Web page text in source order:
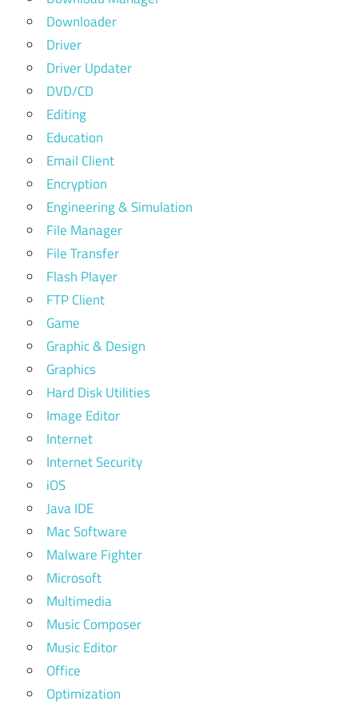
Downloader
Driver
Driver Updater
DVD/CD
Editing
Education
Email Client
Encryption
Engineering & Simulation
File Manager
File Transfer
Flash Player
FTP Client
Game
Graphic & Design
Graphics
Hard Disk Utilities
Image Editor
Internet
Internet Security
iOS
Java IDE
Mac Software
Malware Fighter
Microsoft
Multimedia
Music Composer
Music Editor
Office
Optimization